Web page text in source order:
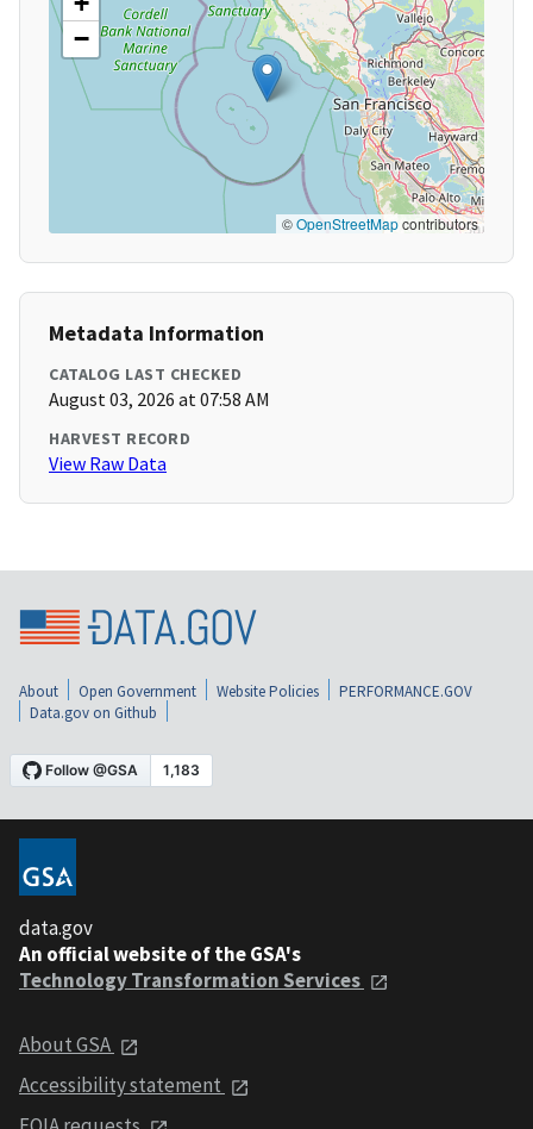
−
©OpenStreetMapcontributors
Metadata Information
CATALOG LAST CHECKED
August 03, 2026 at 07:58 AM
HARVEST RECORD
View Raw Data
About Open Government Website Policies
PERFORMANCE.GOV
Data.gov on Github
data.gov
An official website of the GSA's
Technology Transformation Services
About GSA
Accessibility statement